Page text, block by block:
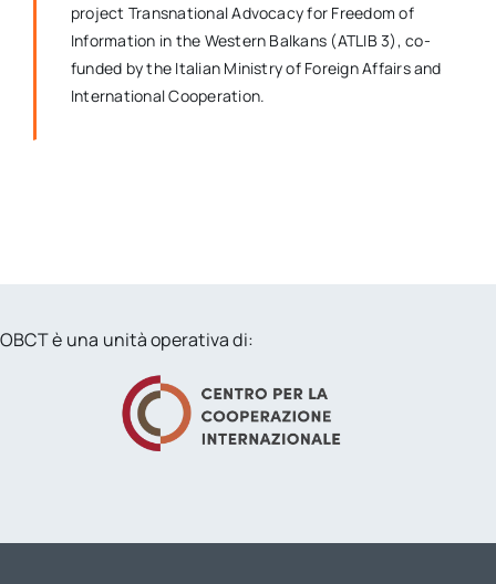
project Transnational Advocacy for Freedom of
Information in the Western Balkans (ATLIB 3), co-
funded by the Italian Ministry of Foreign Affairs and
International Cooperation.
OBCT è una unità operativa di: